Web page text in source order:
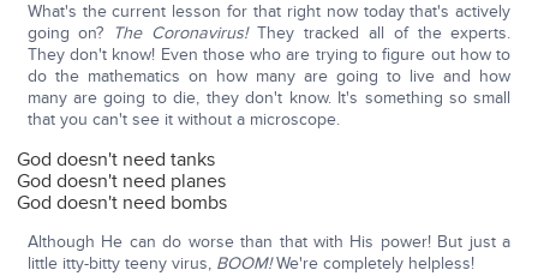
What's the current lesson for that right now today that's actively
going on? The Coronavirus!They tracked all of the experts.
They don't know! Even those who are trying to figure out how to
do the mathematics on how many are going to live and how
many are going to die, they don't know. It's something so small
that you can't see it without a microscope.
God doesn't need tanks
God doesn't need planes
God doesn't need bombs
Although He can do worse than that with His power! But just a
little itty-bitty teeny virus, BOOM!We're completely helpless!